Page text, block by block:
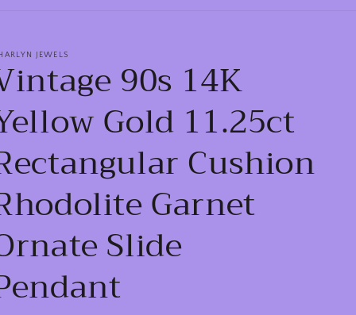
JEWELS 90s 14K
Gold 11.25ct
Cushion
Garnet
Slide